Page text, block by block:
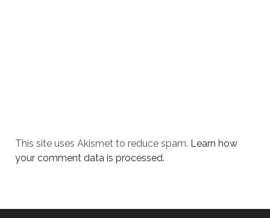
This site uses Akismet to reduce spam. Learn how
your comment data is processed.